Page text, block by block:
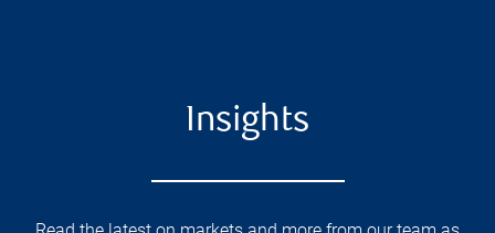
Insights